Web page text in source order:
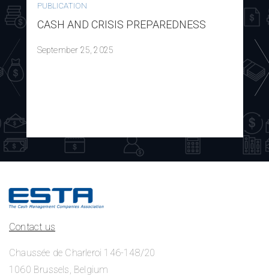
PUBLICATION
CASH AND CRISIS PREPAREDNESS
September 25, 2025
Contact us
Chaussée de Charleroi 146-148/20
1060 Brussels, Belgium